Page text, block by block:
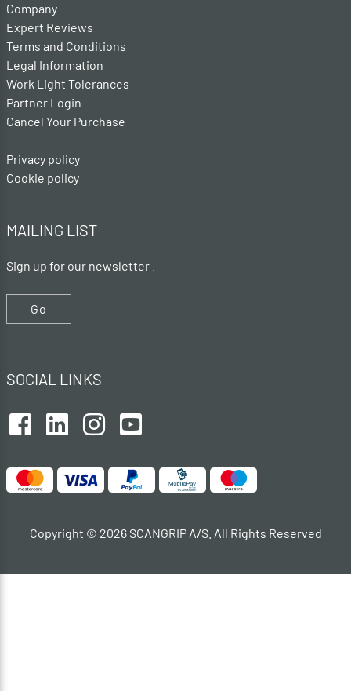
Company
Expert Reviews
Terms and Conditions
Legal Information
Work Light Tolerances
Partner Login
Cancel Your Purchase
Privacy policy
Cookie policy
MAILING LIST
Sign up for our newsletter .
Go
SOCIAL LINKS
Copyright © 2026 SCANGRIP A/S. All Rights Reserved